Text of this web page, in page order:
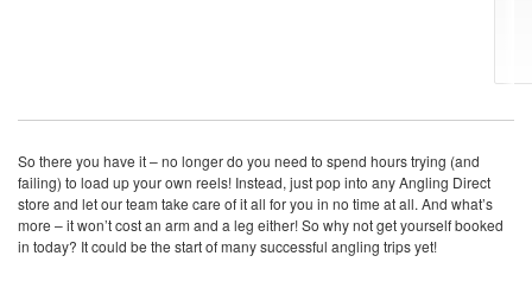
So there you have it – no longer do you need to spend hours trying (and
failing) to load up your own reels! Instead, just pop into any Angling Direct
store and let our team take care of it all for you in no time at all. And what’s
more – it won’t cost an arm and a leg either! So why not get yourself booked
in today? It could be the start of many successful angling trips yet!